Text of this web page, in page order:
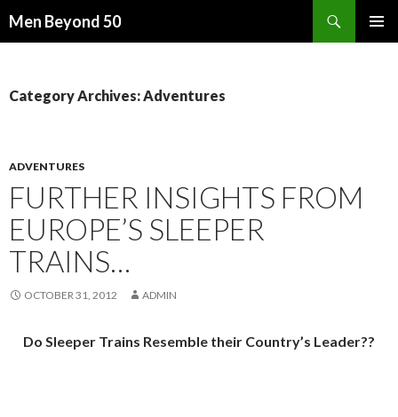
Men Beyond 50
Category Archives: Adventures
ADVENTURES
FURTHER INSIGHTS FROM
EUROPE’S SLEEPER
TRAINS…
OCTOBER 31, 2012 ADMIN
Do Sleeper Trains Resemble their Country’s Leader??